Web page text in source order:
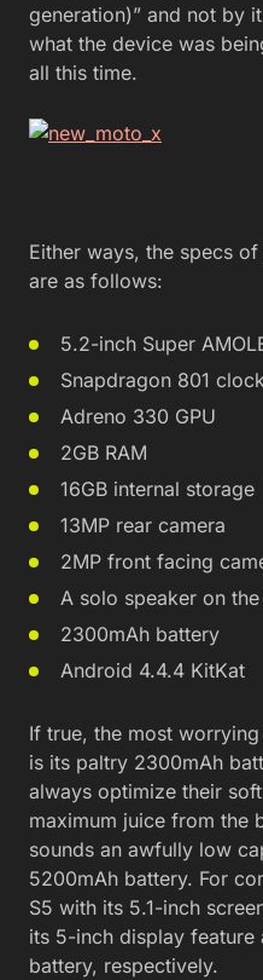
generation)” and not by
what the device was
all this time.
Either ways, the specs
are as follows:
5.2-inch Super
Snapdragon 801
Adreno 330 GPU
2GB RAM
16GB internal storage
13MP rear camera
2MP front facing
A solo speaker on
2300mAh battery
Android 4.4.4 KitKat
If true, the most
is its paltry 2300mAh
always optimize their
maximum juice from the
sounds an awfully low
5200mAh battery. For
S5 with its 5.1-inch
its 5-inch display
battery, respectively.